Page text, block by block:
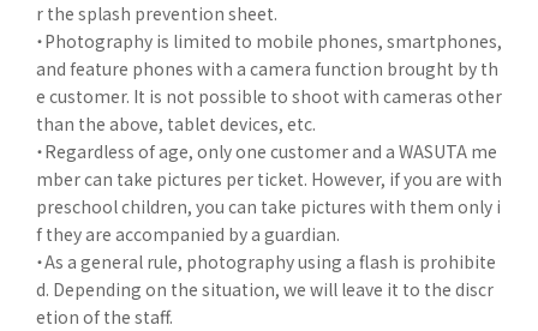
r the splash prevention sheet.
・Photography is limited to mobile phones, smartphones,
and feature phones with a camera function brought by th
e customer. It is not possible to shoot with cameras other
than the above, tablet devices, etc.
・Regardless of age, only one customer and a WASUTA me
mber can take pictures per ticket. However, if you are with
preschool children, you can take pictures with them only i
f they are accompanied by a guardian.
・As a general rule, photography using a flash is prohibite
d. Depending on the situation, we will leave it to the discr
etion of the staff.